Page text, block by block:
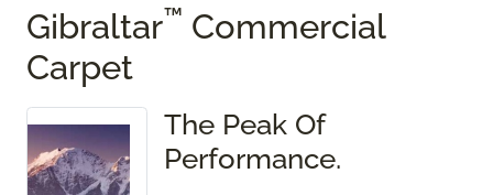
Gibraltar™ Commercial
Carpet
The Peak Of
Performance.